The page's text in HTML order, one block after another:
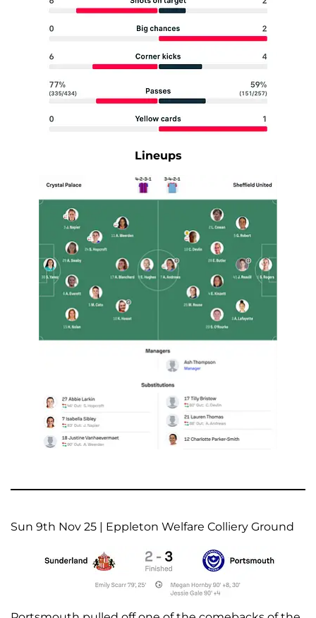
Lineups
Sun 9th Nov 25 | Eppleton Welfare Colliery Ground